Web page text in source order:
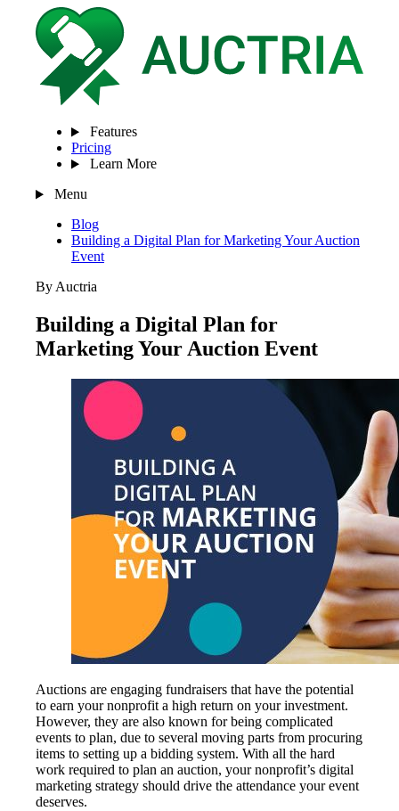
Features
Pricing
Learn More
Menu
Blog
Building a Digital Plan for Marketing Your Auction
Event
By Auctria
Building a Digital Plan for
Marketing Your Auction Event
Auctions are engaging fundraisers that have the potential
to earn your nonprofit a high return on your investment.
However, they are also known for being complicated
events to plan, due to several moving parts from procuring
items to setting up a bidding system. With all the hard
work required to plan an auction, your nonprofit’s digital
marketing strategy should drive the attendance your event
deserves.